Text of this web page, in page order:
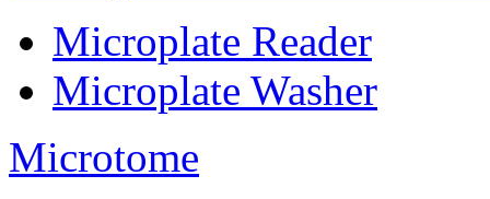
Microplate Reader
Microplate Washer
Microtome